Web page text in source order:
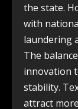
the state.
with
laundering
The
innovation
stability.
attract